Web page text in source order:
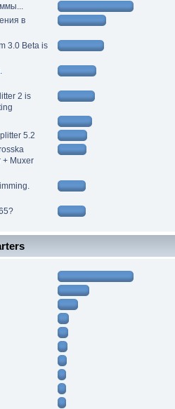
в
3.0 Beta is
2 is
5.2
+ Muxer